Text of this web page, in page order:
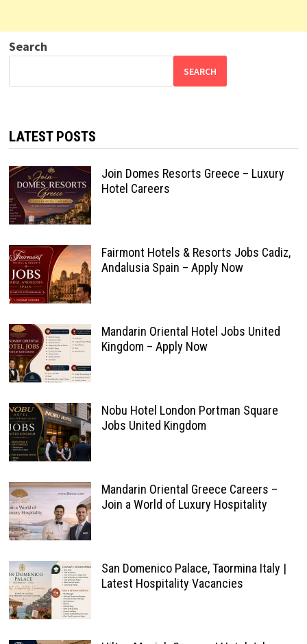
Search
SEARCH
LATEST POSTS
Join Domes Resorts Greece – Luxury
Hotel Careers
Fairmont Hotels & Resorts Jobs Cadiz,
Andalusia Spain – Apply Now
Mandarin Oriental Hotel Jobs United
Kingdom – Apply Now
Nobu Hotel London Portman Square
Jobs United Kingdom
Mandarin Oriental Greece Careers –
Join a World of Luxury Hospitality
San Domenico Palace, Taormina Italy |
Latest Hospitality Vacancies